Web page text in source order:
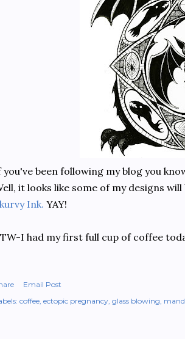
you've been following my blog you
it looks like some of my designs
Ink. YAY!
I had my first full cup of coffee
Email Post
coffee ectopic pregnancy glass blowing